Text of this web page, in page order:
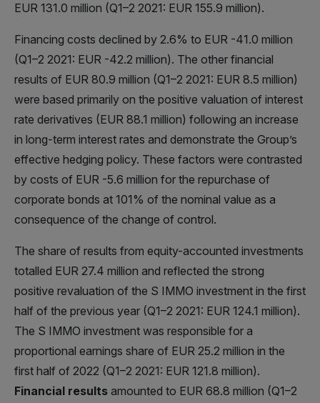
EUR 131.0 million (Q1–2 2021: EUR 155.9 million).
Financing costs declined by 2.6% to EUR -41.0 million
(Q1–2 2021: EUR -42.2 million). The other financial
results of EUR 80.9 million (Q1–2 2021: EUR 8.5 million)
were based primarily on the positive valuation of interest
rate derivatives (EUR 88.1 million) following an increase
in long-term interest rates and demonstrate the Group’s
effective hedging policy. These factors were contrasted
by costs of EUR -5.6 million for the repurchase of
corporate bonds at 101% of the nominal value as a
consequence of the change of control.
The share of results from equity-accounted investments
totalled EUR 27.4 million and reflected the strong
positive revaluation of the S IMMO investment in the first
half of the previous year (Q1–2 2021: EUR 124.1 million).
The S IMMO investment was responsible for a
proportional earnings share of EUR 25.2 million in the
first half of 2022 (Q1–2 2021: EUR 121.8 million).
Financial results amounted to EUR 68.8 million (Q1–2